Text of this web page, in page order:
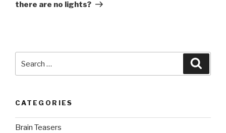
there are no lights?
for:
CATEGORIES
Brain Teasers